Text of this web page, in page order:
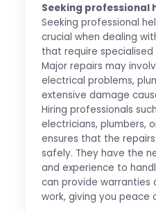
Seeking professional
Seeking professional
crucial when dealing
that require
Major repairs may
electrical problems,
extensive damage
Hiring professionals
electricians, plumbers,
ensures that the
safely. They have the
and experience to
can provide warranties
work, giving you peace